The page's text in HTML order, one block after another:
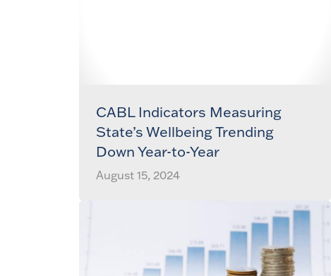
CABL Indicators Measuring
State’s Wellbeing Trending
Down Year-to-Year
August 15, 2024